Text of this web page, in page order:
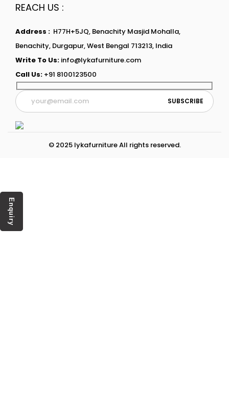
REACH US :
Address : H77H+5JQ, Benachity Masjid Mohalla,
Benachity, Durgapur, West Bengal 713213, India
Write To Us: info@lykafurniture.com
Call Us: +91 8100123500
© 2025 lykafurniture All rights reserved.
Enquiry